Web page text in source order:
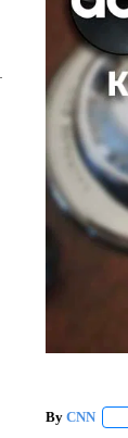
By CNN